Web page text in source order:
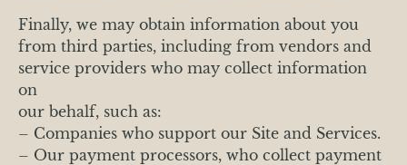
Finally, we may obtain information about you
from third parties, including from vendors and
service providers who may collect information
on
our behalf, such as:
– Companies who support our Site and Services.
– Our payment processors, who collect payment